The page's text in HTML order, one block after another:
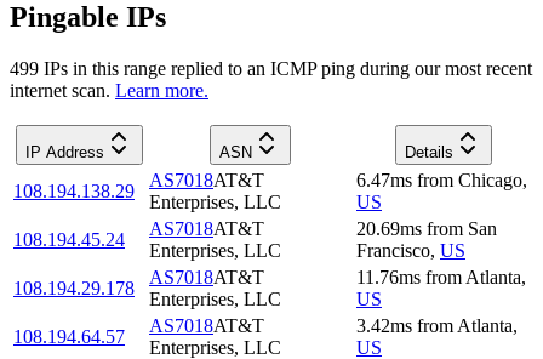
Pingable IPs
499 IPs in this range replied to an ICMP ping during our most recent
internet scan. Learn more.
IP Address ASN Details
108.194.138.29
AS7018AT&T
Enterprises, LLC
6.47ms from Chicago,
US
108.194.45.24
AS7018AT&T
Enterprises, LLC
20.69ms from San
Francisco, US
108.194.29.178
AS7018AT&T
Enterprises, LLC
11.76ms from Atlanta,
US
108.194.64.57
AS7018AT&T
Enterprises, LLC
3.42ms from Atlanta,
US